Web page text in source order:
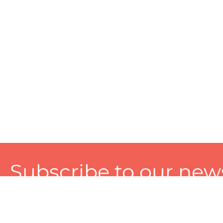
Subscribe to our